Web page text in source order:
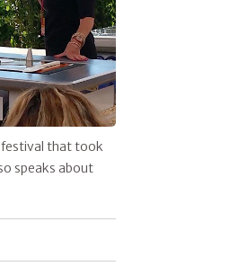
that took
speaks about